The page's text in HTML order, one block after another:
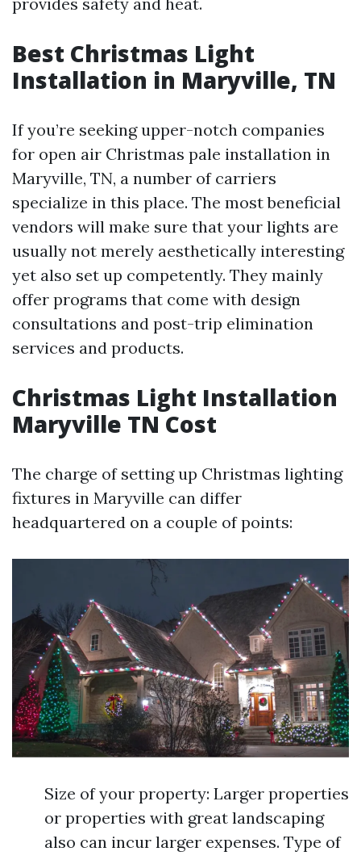
Best Christmas Light
Installation in Maryville, TN
If you’re seeking upper-notch companies
for open air Christmas pale installation in
Maryville, TN, a number of carriers
specialize in this place. The most beneficial
vendors will make sure that your lights are
usually not merely aesthetically interesting
yet also set up competently. They mainly
offer programs that come with design
consultations and post-trip elimination
services and products.
Christmas Light Installation
Maryville TN Cost
The charge of setting up Christmas lighting
fixtures in Maryville can differ
headquartered on a couple of points:
Size of your property: Larger properties
or properties with great landscaping
also can incur larger expenses. Type of